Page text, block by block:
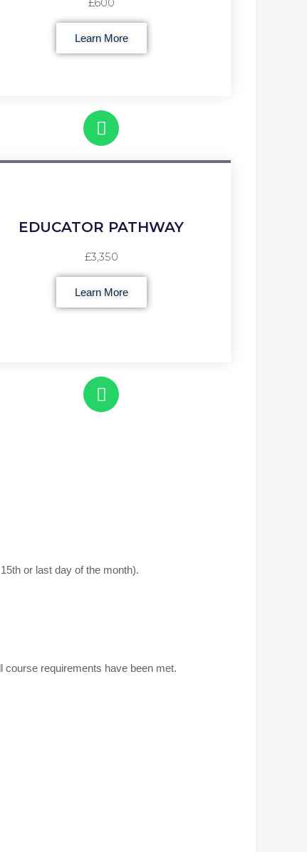
Learn More
EDUCATOR PATHWAY
£3,350
Learn More
or last day of the month).
requirements have been met.